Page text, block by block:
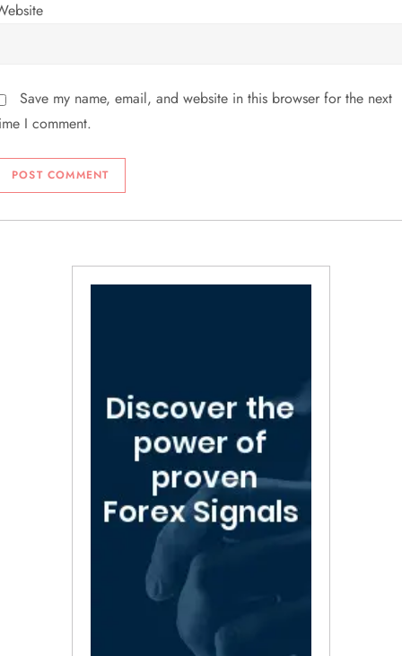
Save my name, email, and website in this browser for the next
I comment.